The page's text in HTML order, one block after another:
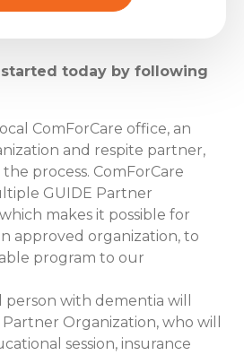
today by following
ComForCare office, an
and respite partner,
process. ComForCare
GUIDE Partner
makes it possible for
approved organization, to
program to our
person with dementia will
Organization, who will
session, insurance